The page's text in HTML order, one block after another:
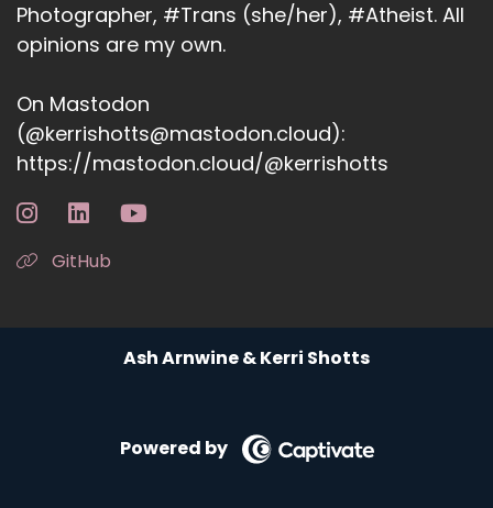
Photographer, #Trans (she/her), #Atheist. All
opinions are my own.
On Mastodon
(@kerrishotts@mastodon.cloud):
https://mastodon.cloud/@kerrishotts
GitHub
Ash Arnwine & Kerri Shotts
Powered by